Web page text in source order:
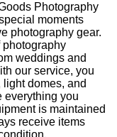
Photography
moments
photography gear.
photography
weddings and
our service, you
domes, and
everything you
is maintained
receive items